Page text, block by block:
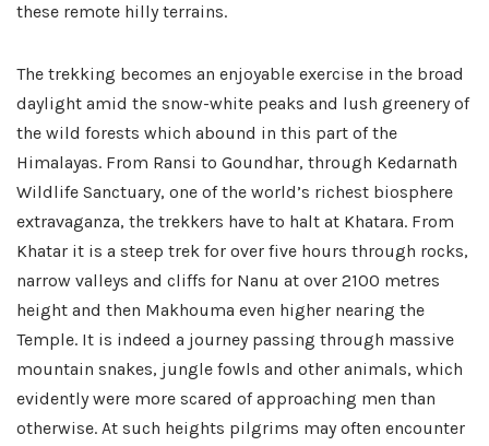
these remote hilly terrains.
The trekking becomes an enjoyable exercise in the broad
daylight amid the snow-white peaks and lush greenery of
the wild forests which abound in this part of the
Himalayas. From Ransi to Goundhar, through Kedarnath
Wildlife Sanctuary, one of the world’s richest biosphere
extravaganza, the trekkers have to halt at Khatara. From
Khatar it is a steep trek for over five hours through rocks,
narrow valleys and cliffs for Nanu at over 2100 metres
height and then Makhouma even higher nearing the
Temple. It is indeed a journey passing through massive
mountain snakes, jungle fowls and other animals, which
evidently were more scared of approaching men than
otherwise. At such heights pilgrims may often encounter